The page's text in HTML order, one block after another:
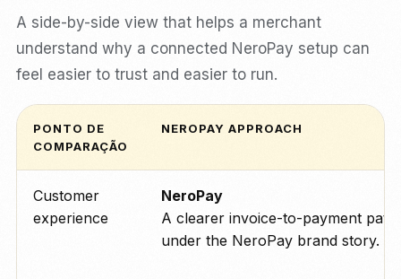
A side-by-side view that helps a merchant
understand why a connected NeroPay setup can
feel easier to trust and easier to run.
PONTO DE
COMPARAÇÃO
NEROPAY APPROACH
Customer
experience
NeroPay
A clearer invoice-to-payment path
under the NeroPay brand story.